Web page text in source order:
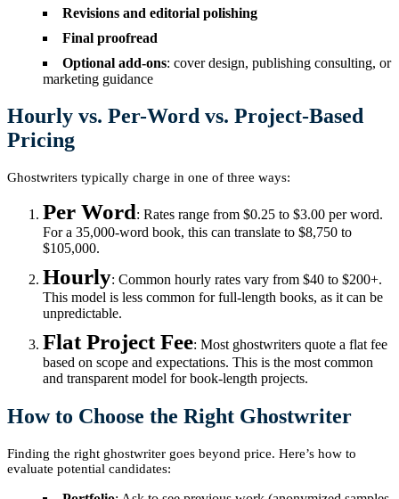
Revisions and editorial polishing
Final proofread
Optional add-ons: cover design, publishing consulting, or
marketing guidance
Hourly vs. Per-Word vs. Project-Based
Pricing
Ghostwriters typically charge in one of three ways:
Per Word: Rates range from $0.25 to $3.00 per word.
For a 35,000-word book, this can translate to $8,750 to
$105,000.
Hourly: Common hourly rates vary from $40 to $200+.
This model is less common for full-length books, as it can be
unpredictable.
Flat Project Fee: Most ghostwriters quote a flat fee
based on scope and expectations. This is the most common
and transparent model for book-length projects.
How to Choose the Right Ghostwriter
Finding the right ghostwriter goes beyond price. Here’s how to
evaluate potential candidates: